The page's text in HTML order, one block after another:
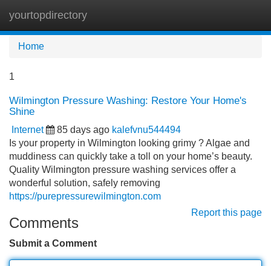
yourtopdirectory
Home
1
Wilmington Pressure Washing: Restore Your Home's
Shine
Internet 85 days ago kalefvnu544494
Is your property in Wilmington looking grimy ? Algae and
muddiness can quickly take a toll on your home’s beauty.
Quality Wilmington pressure washing services offer a
wonderful solution, safely removing
https://purepressurewilmington.com
Report this page
Comments
Submit a Comment